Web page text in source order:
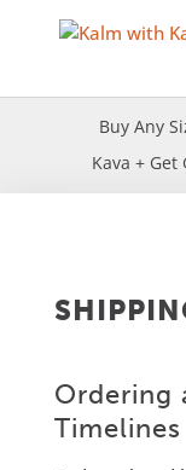
Buy Any
Kava + Get
Ordering
Timelines